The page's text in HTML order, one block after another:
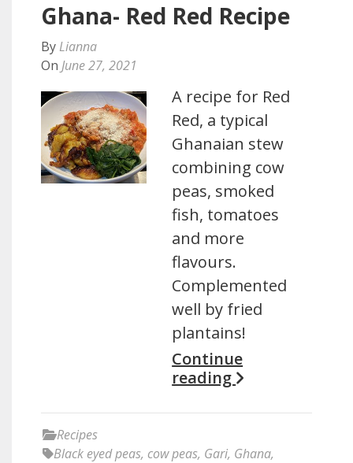
Ghana- Red Red Recipe
By Lianna
On June 27, 2021
A recipe for Red
Red, a typical
Ghanaian stew
combining cow
peas, smoked
fish, tomatoes
and more
flavours.
Complemented
well by fried
plantains!
Continue
reading
Recipes
Black eyed peas, cow peas, Gari, Ghana,